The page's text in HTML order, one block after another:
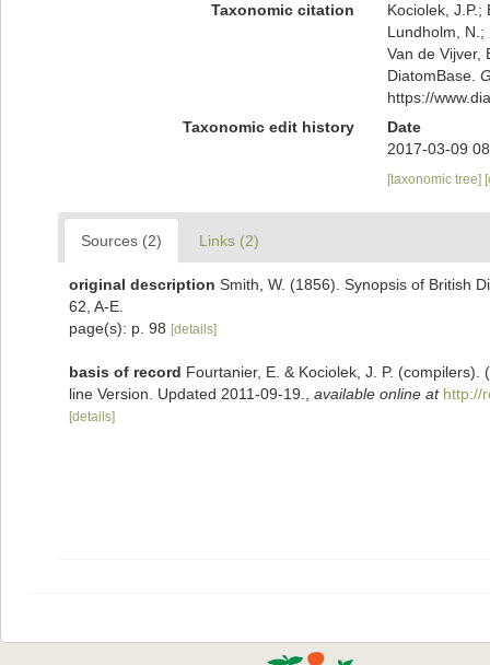
Taxonomic citation
Kociolek, J.P.;
Lundholm, N.;
Van de Vijver,
DiatomBase.
https://
Taxonomic edit history
Date
2017-03-09
[taxonomic tree]
Sources (2) Links (2)
original description Smith, W. (1856). Synopsis of British
62, A-E.
page(s): p. 98 [details]
basis of record Fourtanier, E. & Kociolek, J. P.
line Version. Updated 2011-09-19.
available online at http://
[details]